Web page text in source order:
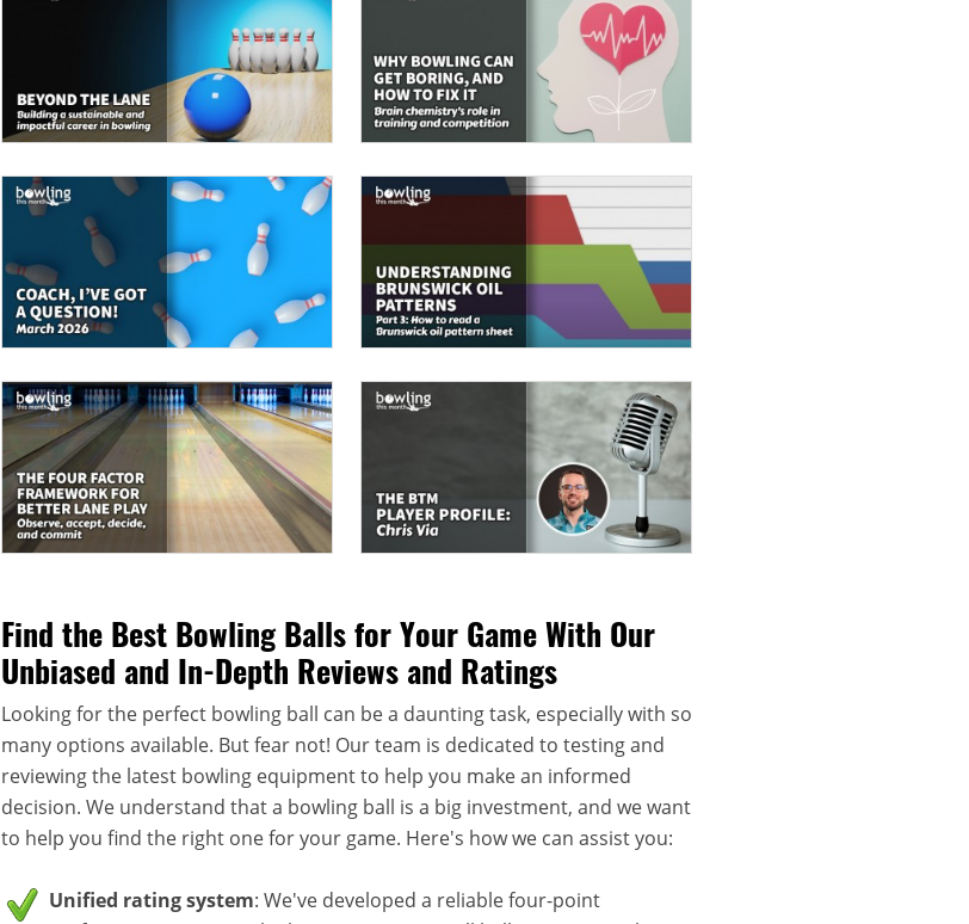
Find the Best Bowling Balls for Your Game With Our
Unbiased and In-Depth Reviews and Ratings
Looking for the perfect bowling ball can be a daunting task, especially with so
many options available. But fear not! Our team is dedicated to testing and
reviewing the latest bowling equipment to help you make an informed
decision. We understand that a bowling ball is a big investment, and we want
to help you find the right one for your game. Here's how we can assist you:
Unified rating system: We've developed a reliable four-point